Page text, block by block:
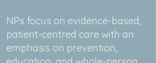
NPs focus on evidence-based,
patient-centred care with an
emphasis on prevention,